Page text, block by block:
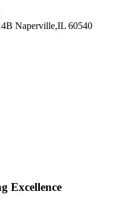
Naperville,IL 60540
Excellence